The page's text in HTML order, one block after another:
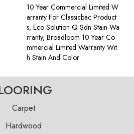
10 Year Commercial Limited W
Arranty For Classicbac Product
S, Eco Solution Q Sdn Stain Wa
Rranty, Broadloom 10 Year Co
Mmercial Limited Warranty Wit
H Stain And Color
Carpet
Hardwood